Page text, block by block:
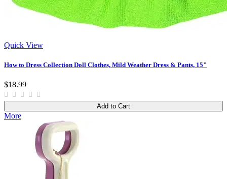
Quick View
How to Dress Collection Doll Clothes, Mild Weather Dress & Pants, 15"
$18.99
Add to Cart
More